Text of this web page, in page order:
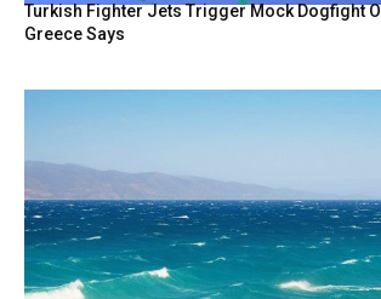
Turkish Fighter Jets Trigger Mock Dogfight
Greece Says